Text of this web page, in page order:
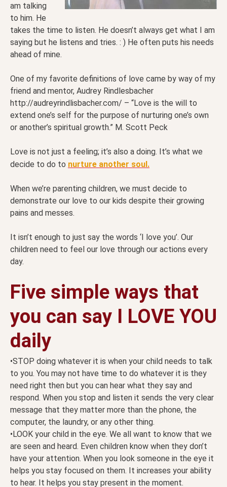
am talking
to him. He
takes the time to listen. He doesn’t always get what I am
saying but he listens and tries. : ) He often puts his needs
ahead of mine.
One of my favorite definitions of love came by way of my
friend and mentor, Audrey Rindlesbacher
http://audreyrindlisbacher.com/ – “Love is the will to
extend one’s self for the purpose of nurturing one’s own
or another’s spiritual growth.” M. Scott Peck
Love is not just a feeling; it’s also a doing. It’s what we
decide to do to nurture another soul.
When we’re parenting children, we must decide to
demonstrate our love to our kids despite their growing
pains and messes.
It isn’t enough to just say the words ‘I love you’. Our
children need to feel our love through our actions every
day.
Five simple ways that
you can say I LOVE YOU
daily
•STOP doing whatever it is when your child needs to talk
to you. You may not have time to do whatever it is they
need right then but you can hear what they say and
respond. When you stop and listen it sends the very clear
message that they matter more than the phone, the
computer, the laundry, or any other thing.
•LOOK your child in the eye. We all want to know that we
are seen and heard. Even children know when they don’t
have your attention. When you look someone in the eye it
helps you stay focused on them. It increases your ability
to hear. It helps you stay present in the moment.